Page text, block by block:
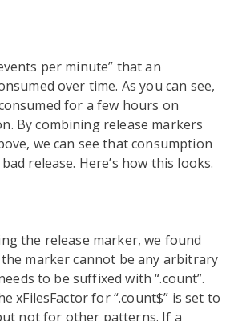
per minute” that an
over time. As you can see,
for a few hours on
By combining release markers
we can see that consumption
release. Here’s how this looks.
the release marker, we found
marker cannot be any arbitrary
to be suffixed with “.count”.
xFilesFactor for “.count$” is set to
not for other patterns. If a